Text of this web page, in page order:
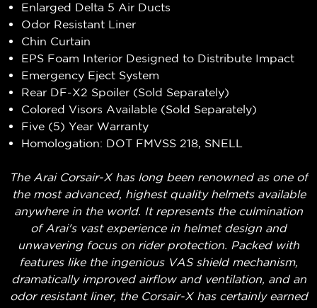
Enlarged Delta 5 Air Ducts
Odor Resistant Liner
Chin Curtain
EPS Foam Interior Designed to Distribute Impact
Emergency Eject System
Rear DF-X2 Spoiler (Sold Separately)
Colored Visors Available (Sold Separately)
Five (5) Year Warranty
Homologation: DOT FMVSS 218, SNELL
The Arai Corsair-X has long been renowned as one of
the most advanced, highest quality helmets available
anywhere in the world. It represents the culmination
of Arai's vast experience in helmet design and
unwavering focus on rider protection. Packed with
features like the ingenious VAS shield mechanism,
dramatically improved airflow and ventilation, and an
odor resistant liner, the Corsair-X has certainly earned